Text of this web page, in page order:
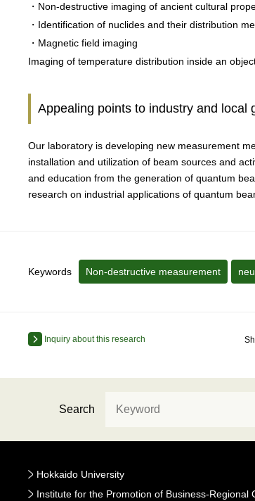
・Non-destructive imaging of ancient cultural
・Identification of nuclides and their distribution
・Magnetic field imaging
Imaging of temperature distribution inside an
Appealing points to industry and local
Our laboratory is developing new measurement
installation and utilization of beam sources and
and education from the generation of quantum
research on industrial applications of quantum
Keywords Non-destructive measurement
Inquiry about this research
Search
Hokkaido University
Institute for the Promotion of Business-Regional